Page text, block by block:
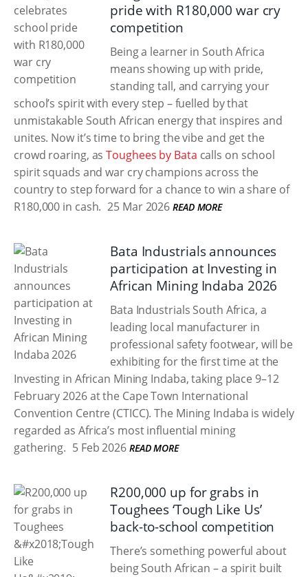
pride with R180,000 war cry
competition
Being a learner in South Africa
means showing up with pride,
standing tall, and carrying your
school’s spirit with every step – fuelled by that
unmistakable South African energy that inspires and
unites. Now it’s time to bring the vibe and get the
crowd roaring, asToughees by Bata calls on school
spirit squads and war cry champions across the
country to step forward for a chance to win a share of
R180,000 in cash. 25 Mar 2026 READ MORE
Bata Industrials announces
participation at Investing in
African Mining Indaba 2026
Bata Industrials South Africa, a
leading local manufacturer in
professional safety footwear, will be
exhibiting for the first time at the
Investing in African Mining Indaba, taking place 9–12
February 2026 at the Cape Town International
Convention Centre (CTICC). The Mining Indaba is widely
regarded as Africa’s most influential mining
gathering. 5 Feb 2026 READ MORE
R200,000 up for grabs in
Toughees ‘Tough Like Us’
back-to-school competition
There’s something powerful about
being South African – a spirit built